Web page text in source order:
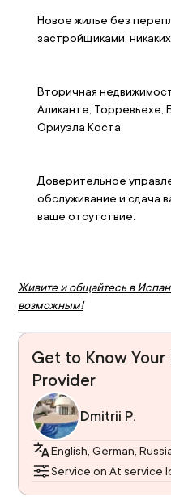
Новое жилье без
застройщиками,
Вторичная
Аликанте, Торревьехе,
Ориуэла Коста.
Доверительное
обслуживание и сдача
ваше отсутствие.
Живите и общайтесь в
возможным!
Get to Know
Provider
Dmitrii P.
English, German,
Service on At service